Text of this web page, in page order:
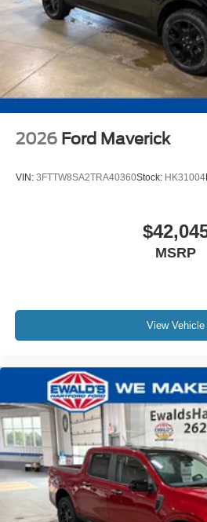
2026 Ford Maverick
VIN: 3FTTW8SA2TRA40360Stock: HK31004
MSRP
View Vehicle